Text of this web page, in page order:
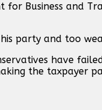
Business and
party and too
have
the taxpayer